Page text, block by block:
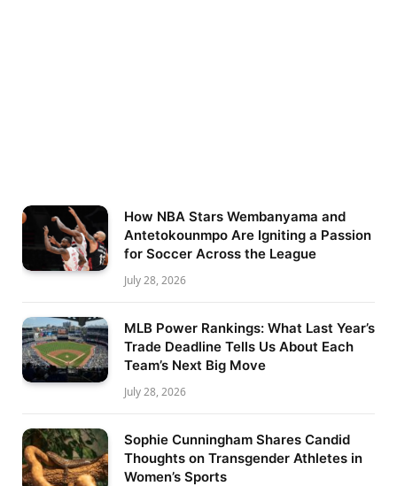
How NBA Stars Wembanyama and
Antetokounmpo Are Igniting a Passion
for Soccer Across the League
July 28, 2026
MLB Power Rankings: What Last Year’s
Trade Deadline Tells Us About Each
Team’s Next Big Move
July 28, 2026
Sophie Cunningham Shares Candid
Thoughts on Transgender Athletes in
Women’s Sports